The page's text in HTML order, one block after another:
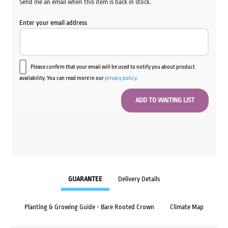
Send me an email when this item is back in stock.
Enter your email address
Please confirm that your email will be used to notify you about product
availability. You can read more in ourprivacy policy.
GUARANTEE Delivery Details
Planting & Growing Guide - Bare Rooted Crown Climate Map